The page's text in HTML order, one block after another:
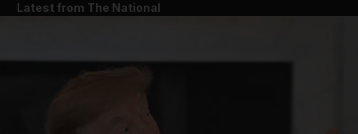
Latest from The National